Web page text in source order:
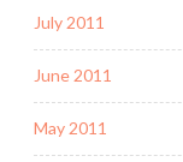
July 2011
June 2011
May 2011